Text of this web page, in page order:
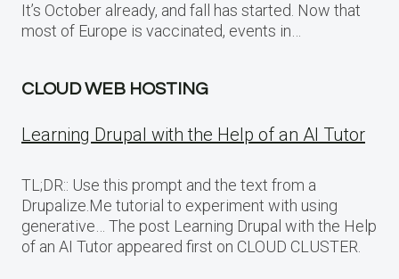
It’s October already, and fall has started. Now that
most of Europe is vaccinated, events in…
CLOUD WEB HOSTING
Learning Drupal with the Help of an AI Tutor
TL;DR:: Use this prompt and the text from a
Drupalize.Me tutorial to experiment with using
generative… The post Learning Drupal with the Help
of an AI Tutor appeared first on CLOUD CLUSTER.